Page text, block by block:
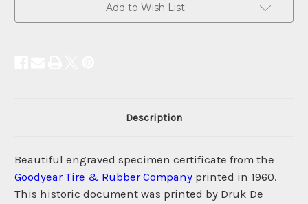
Add to Wish List
Description
Beautiful engraved specimen certificate from the
Goodyear Tire & Rubber Company printed in 1960.
This historic document was printed by Druk De